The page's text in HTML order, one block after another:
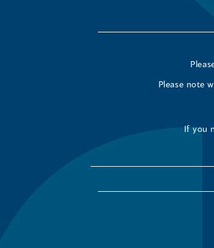
Please note
If you